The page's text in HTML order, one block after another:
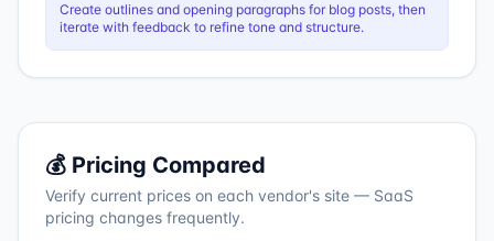
Create outlines and opening paragraphs for blog posts, then
iterate with feedback to refine tone and structure.
💰 Pricing Compared
Verify current prices on each vendor's site — SaaS
pricing changes frequently.